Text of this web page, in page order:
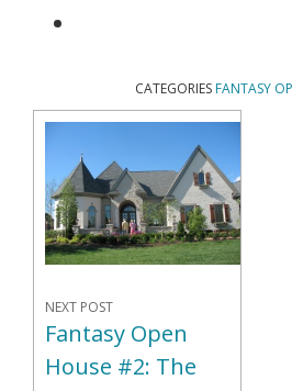
CATEGORIES FANTASY
NEXT POST
Fantasy Open
House #2: The